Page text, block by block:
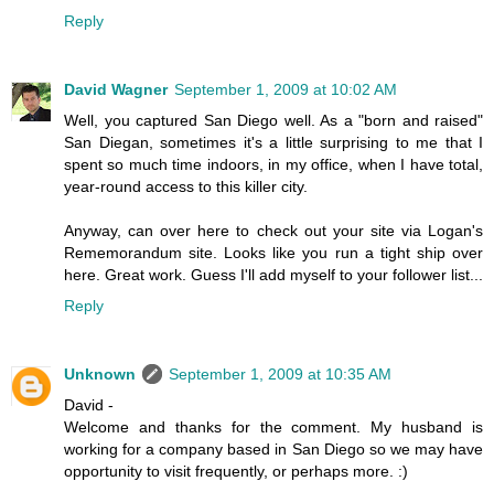
Reply
David Wagner September 1, 2009 at 10:02 AM
Well, you captured San Diego well. As a "born and raised"
San Diegan, sometimes it's a little surprising to me that I
spent so much time indoors, in my office, when I have total,
year-round access to this killer city.
Anyway, can over here to check out your site via Logan's
Rememorandum site. Looks like you run a tight ship over
here. Great work. Guess I'll add myself to your follower list...
Reply
Unknown
September 1, 2009 at 10:35 AM
David -
Welcome and thanks for the comment. My husband is
working for a company based in San Diego so we may have
opportunity to visit frequently, or perhaps more. :)